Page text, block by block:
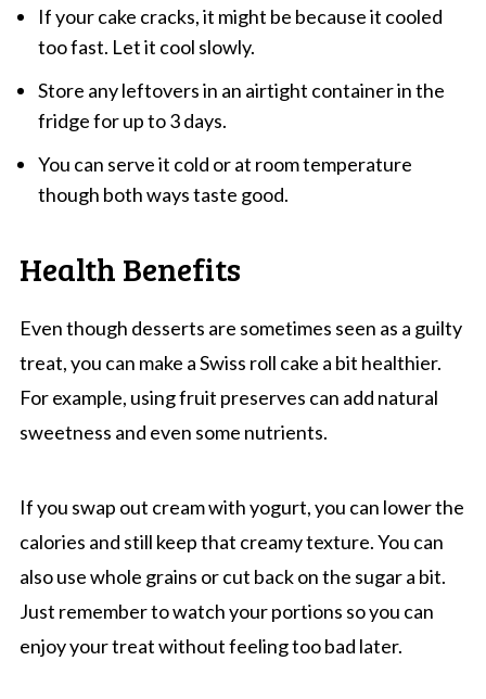
If your cake cracks, it might be because it cooled
too fast. Let it cool slowly.
Store any leftovers in an airtight container in the
fridge for up to 3 days.
You can serve it cold or at room temperature
though both ways taste good.
Health Benefits
Even though desserts are sometimes seen as a guilty
treat, you can make a Swiss roll cake a bit healthier.
For example, using fruit preserves can add natural
sweetness and even some nutrients.
If you swap out cream with yogurt, you can lower the
calories and still keep that creamy texture. You can
also use whole grains or cut back on the sugar a bit.
Just remember to watch your portions so you can
enjoy your treat without feeling too bad later.